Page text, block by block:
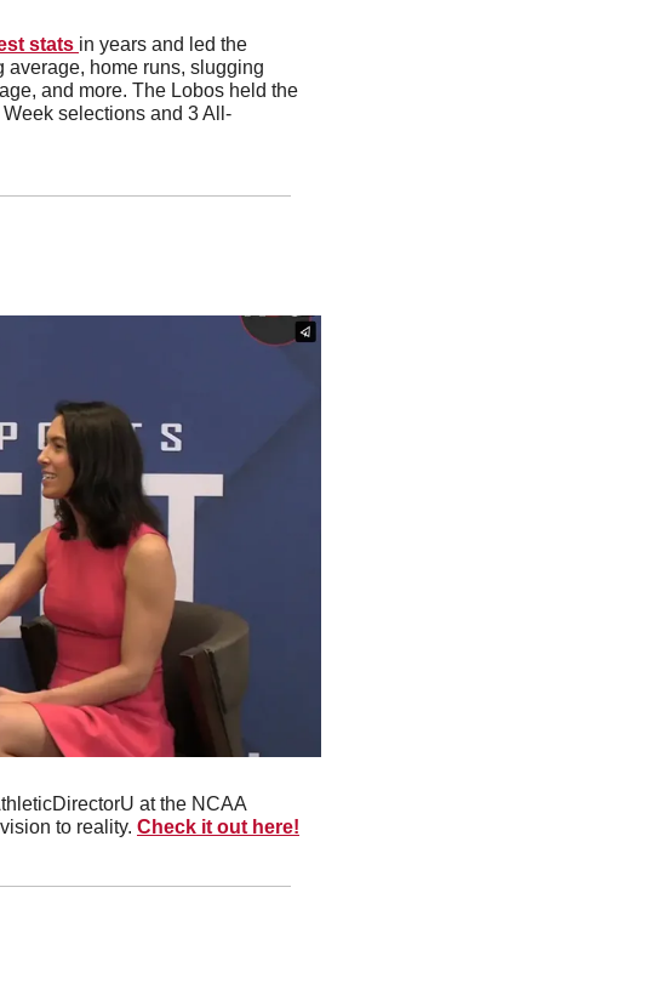
stats in years and led the
average, home runs, slugging
and more. The Lobos held the
selections and 3 All-
at the NCAA
to reality. Check it out here!